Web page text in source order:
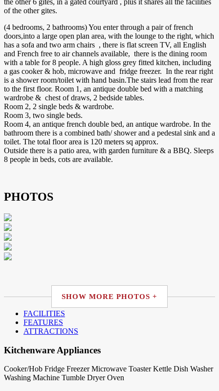
the other 6 gites, in a gated courtyard , plus it shares all the facilities
of the other gites.
(4 bedrooms, 2 bathrooms) You enter through a pair of french
doors,into a large open plan area, with the lounge to the right, which
has a sofa and two arm chairs , there is flat screen TV, all English
and French free to air channels available, there is the dining room
with a table for 8 people. A high gloss grey fitted kitchen, including
a gas cooker & hob, microwave and fridge freezer. In the rear right
is a shower room/toilet with hand basin.The stairs lead from the rear
to the first floor. Room 1, an antique double bed with a matching
wardrobe & chest of draws, 2 bedside tables.
Room 2, 2 single beds & wardrobe.
Room 3, two single beds.
Room 4, an antique french double bed, an antique wardrobe. In the
bathroom there is a combined bath/ shower and a pedestal sink and a
toilet. The total floor area is 120 meters sq approx.
Outside there is a patio area, with garden furniture & a BBQ. Sleeps
8 people in beds, cots are available.
PHOTOS
SHOW MORE PHOTOS +
FACILITIES
FEATURES
ATTRACTIONS
Kitchenware Appliances
Cooker/Hob Fridge Freezer Microwave Toaster Kettle Dish Washer
Washing Machine Tumble Dryer Oven